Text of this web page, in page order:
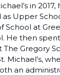
in
as Upper
School at
He then
The Gregory
Michael’s,
an